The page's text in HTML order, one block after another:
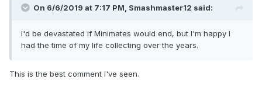
On 6/6/2019 at 7:17 PM, Smashmaster12 said:
I'd be devastated if Minimates would end, but I'm happy I
had the time of my life collecting over the years.
This is the best comment I've seen.